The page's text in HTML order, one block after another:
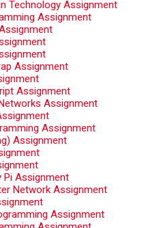
Technology Assignment
Assignment
Assignment
Assignment
Assignment
Assignment
Assignment
Pi Assignment
Network Assignment
Assignment